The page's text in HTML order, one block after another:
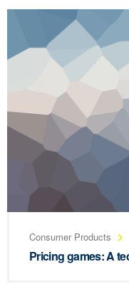
Consumer Products
Pricing games: A